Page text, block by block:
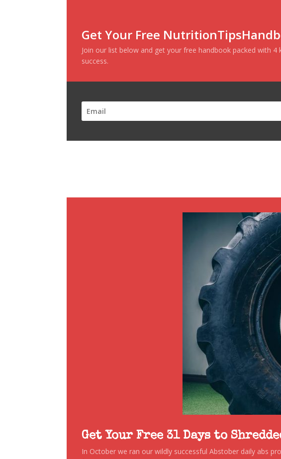
Get Your Free
Join our list below and get yourfree handbook packed with 4
success.
Get Your Free 31 Days to
In October we ran our wildly successful Abstober daily abs